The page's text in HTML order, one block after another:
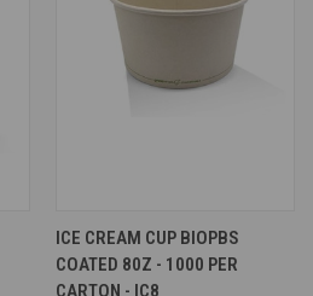
ICE CREAM CUP BIOPBS
COATED 80Z - 1000 PER
CARTON - IC8